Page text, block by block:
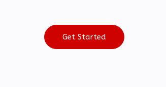
Get Started